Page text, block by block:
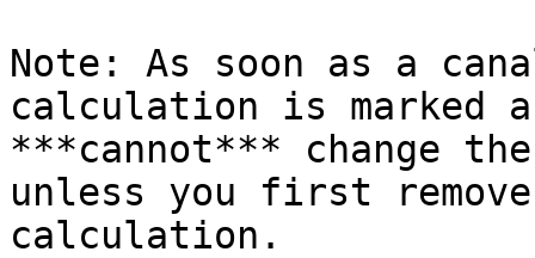
Note: As soon as a
calculation is marked
***cannot*** change
unless you first
calculation.